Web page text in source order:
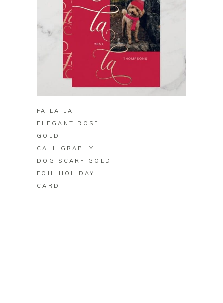
BUY ON ZAZZLE
FA LA LA
ELEGANT ROSE
GOLD
CALLIGRAPHY
DOG SCARF GOLD
FOIL HOLIDAY
CARD